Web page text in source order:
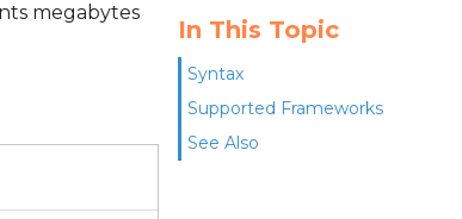
In This Topic
Syntax
Supported Frameworks
See Also
megabytes